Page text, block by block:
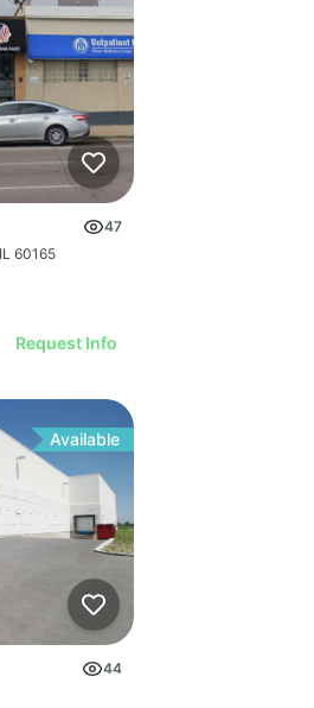
47
60165
Request Info
Available
Inventory + $25k Success Fee
44